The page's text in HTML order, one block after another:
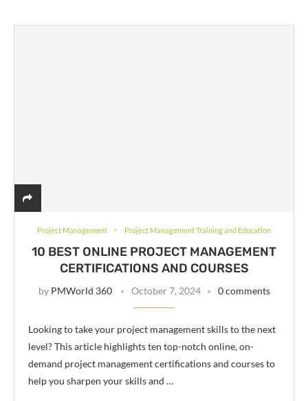
Project Management Project Management Training and Education
10 BEST ONLINE PROJECT MANAGEMENT
CERTIFICATIONS AND COURSES
by PMWorld 360 October 7, 2024 0 comments
Looking to take your project management skills to the next
level? This article highlights ten top-notch online, on-
demand project management certifications and courses to
help you sharpen your skills and …